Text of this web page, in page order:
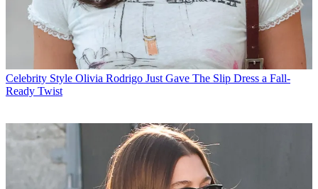
Celebrity Style Olivia Rodrigo Just Gave The Slip Dress a Fall-
Ready Twist